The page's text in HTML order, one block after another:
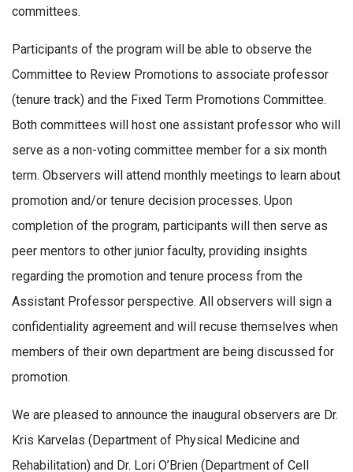
committees.
Participants of the program will be able to observe the
Committee to Review Promotions to associate professor
(tenure track) and the Fixed Term Promotions Committee.
Both committees will host one assistant professor who will
serve as a non-voting committee member for a six month
term. Observers will attend monthly meetings to learn about
promotion and/or tenure decision processes. Upon
completion of the program, participants will then serve as
peer mentors to other junior faculty, providing insights
regarding the promotion and tenure process from the
Assistant Professor perspective. All observers will sign a
confidentiality agreement and will recuse themselves when
members of their own department are being discussed for
promotion.
We are pleased to announce the inaugural observers are Dr.
Kris Karvelas (Department of Physical Medicine and
Rehabilitation) and Dr. Lori O’Brien (Department of Cell